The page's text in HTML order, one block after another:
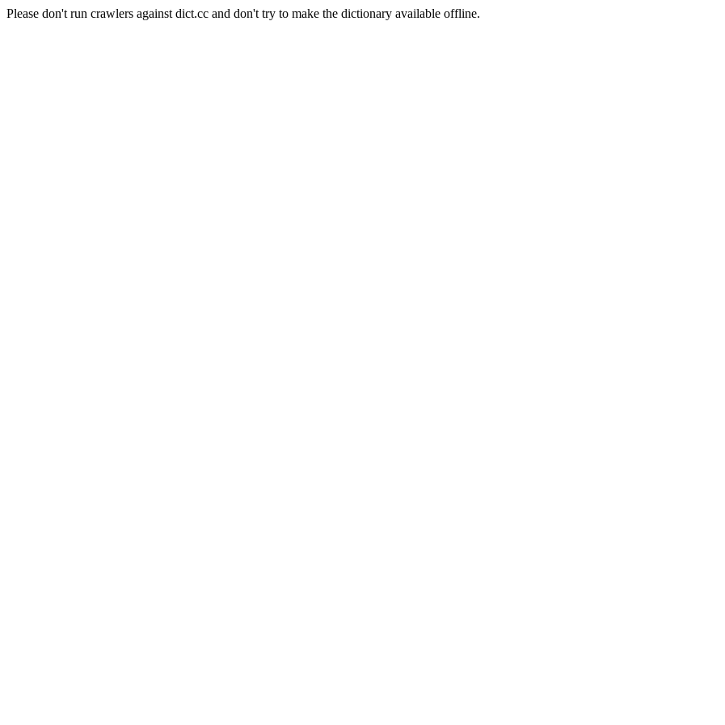
Please don't run crawlers against dict.cc and don't try to make the dictionary available offline.